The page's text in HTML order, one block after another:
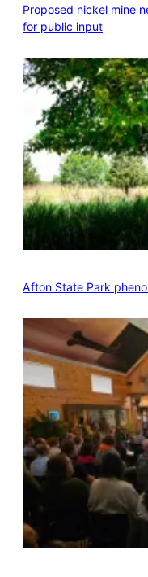
Proposed nickel mine
for public input
Afton State Park